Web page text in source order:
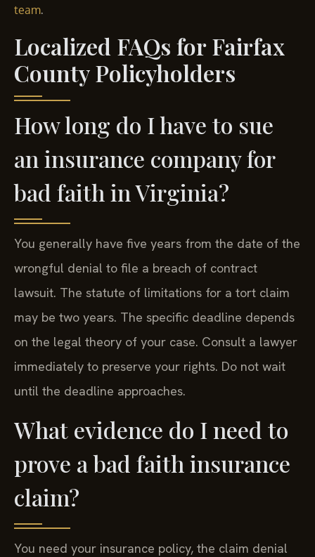
team.
Localized FAQs for Fairfax
County Policyholders
How long do I have to sue
an insurance company for
bad faith in Virginia?
You generally have five years from the date of the
wrongful denial to file a breach of contract
lawsuit. The statute of limitations for a tort claim
may be two years. The specific deadline depends
on the legal theory of your case. Consult a lawyer
immediately to preserve your rights. Do not wait
until the deadline approaches.
What evidence do I need to
prove a bad faith insurance
claim?
You need your insurance policy, the claim denial